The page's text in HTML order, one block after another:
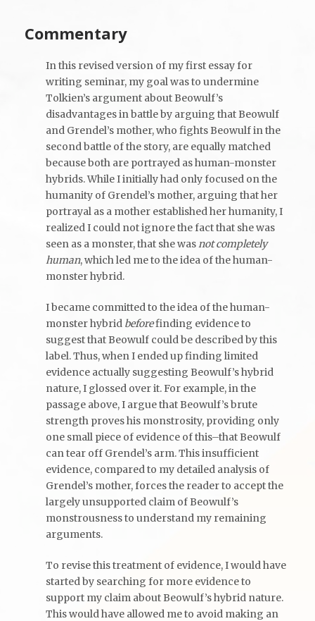
Commentary
In this revised version of my first essay for
writing seminar, my goal was to undermine
Tolkien’s argument about Beowulf’s
disadvantages in battle by arguing that Beowulf
and Grendel’s mother, who fights Beowulf in the
second battle of the story, are equally matched
because both are portrayed as human-monster
hybrids. While I initially had only focused on the
humanity of Grendel’s mother, arguing that her
portrayal as a mother established her humanity, I
realized I could not ignore the fact that she was
seen as a monster, that she was not completely
human, which led me to the idea of the human-
monster hybrid.
I became committed to the idea of the human-
monster hybrid beforefinding evidence to
suggest that Beowulf could be described by this
label. Thus, when I ended up finding limited
evidence actually suggesting Beowulf’s hybrid
nature, I glossed over it. For example, in the
passage above, I argue that Beowulf’s brute
strength proves his monstrosity, providing only
one small piece of evidence of this–that Beowulf
can tear off Grendel’s arm. This insufficient
evidence, compared to my detailed analysis of
Grendel’s mother, forces the reader to accept the
largely unsupported claim of Beowulf’s
monstrousness to understand my remaining
arguments.
To revise this treatment of evidence, I would have
started by searching for more evidence to
support my claim about Beowulf’s hybrid nature.
This would have allowed me to avoid making an